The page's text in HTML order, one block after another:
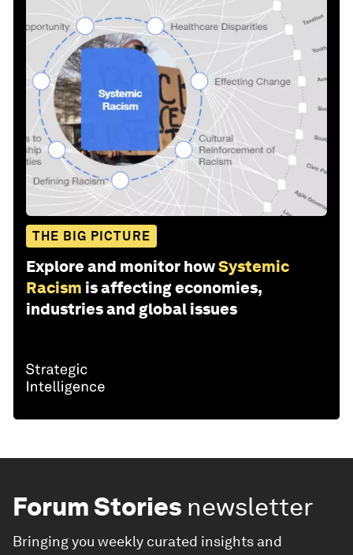
Follow
Related topics:
Forum in Focus
Stakeholder Capitalism
Equity, Diversity and Inclusion
Share: